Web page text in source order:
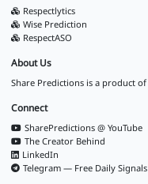
Respectlytics
Wise Prediction
RespectASO
About Us
Share Predictions is a product of
Connect
SharePredictions @ YouTube
The Creator Behind
LinkedIn
Telegram — Free Daily Signals